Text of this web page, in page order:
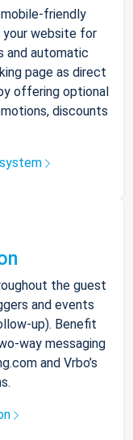
friendly
your website for
and automatic
page as direct
offering optional
discounts
the guest
and events
up). Benefit
way messaging
and Vrbo’s